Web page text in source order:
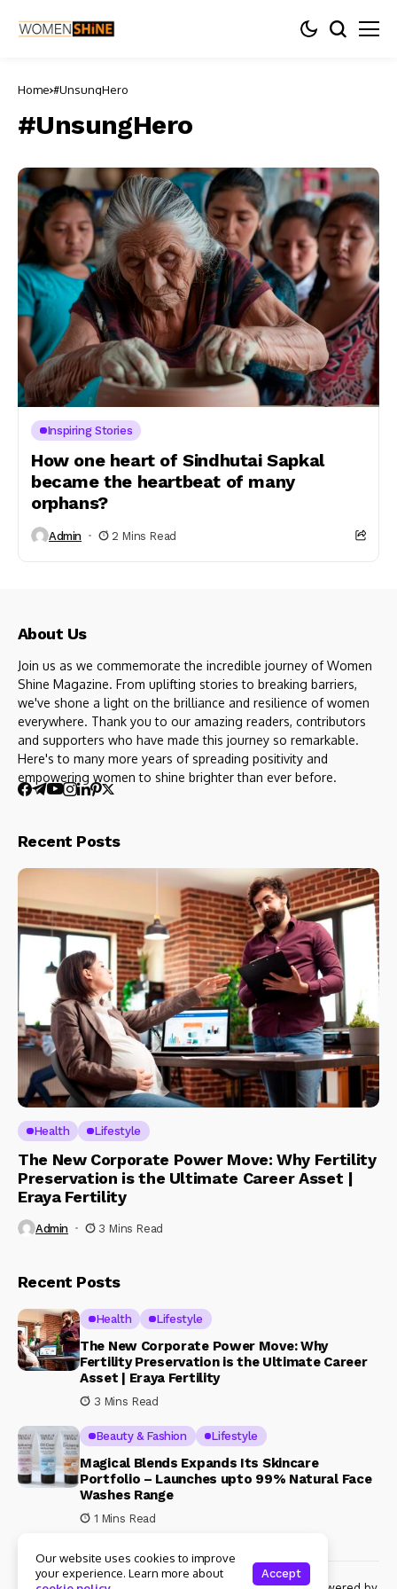
Home #UnsungHero
#UnsungHero
Inspiring Stories
How one heart of Sindhutai Sapkal
became the heartbeat of many
orphans?
Admin 2 Mins Read
About Us
Join us as we commemorate the incredible journey of Women
Shine Magazine. From uplifting stories to breaking barriers,
we've shone a light on the brilliance and resilience of women
everywhere. Thank you to our amazing readers, contributors
and supporters who have made this journey so remarkable.
Here's to many more years of spreading positivity and
empowering women to shine brighter than ever before.
Recent Posts
Health Lifestyle
The New Corporate Power Move: Why Fertility
Preservation is the Ultimate Career Asset |
Eraya Fertility
Admin 3 Mins Read
Recent Posts
Health Lifestyle
The New Corporate Power Move: Why
Fertility Preservation is the Ultimate Career
Asset | Eraya Fertility
3 Mins Read
Beauty & Fashion Lifestyle
Magical Blends Expands Its Skincare
Portfolio – Launches upto 99% Natural Face
Washes Range
1 Mins Read
Our website uses cookies to improve
your experience. Learn more about
Accept